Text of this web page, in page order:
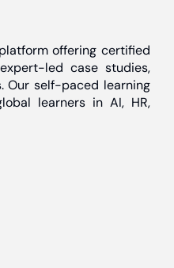
offering certified
led case studies,
Our self-paced learning
learners in AI, HR,